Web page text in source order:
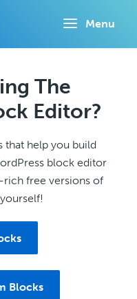
Menu
The
Editor?
that help you build
block editor
rich free versions of
Blocks